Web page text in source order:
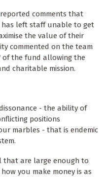
reported comments that
left staff unable to get
the value of their
commented on the team
of the fund allowing the
charitable mission.
- the ability of
positions
marbles - that is endemic
that are large enough to
you make money is as